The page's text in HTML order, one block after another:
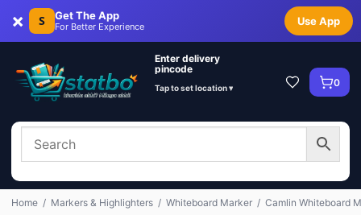
× S Get The App
For Better Experience Use App
Enter delivery
pincode
Tap to set location ▾ 0
Home / Markers & Highlighters / Whiteboard Marker / Camlin Whiteboard